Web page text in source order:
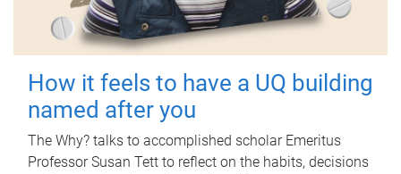
How it feels to have a UQ building
named after you
The Why? talks to accomplished scholar Emeritus
Professor Susan Tett to reflect on the habits, decisions